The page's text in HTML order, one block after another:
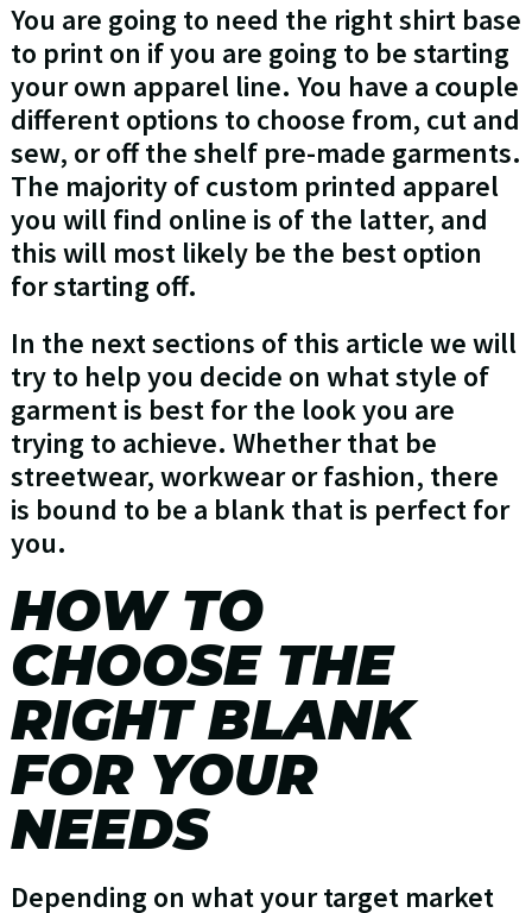
You are going to need the right shirt base
to print on if you are going to be starting
your own apparel line. You have a couple
different options to choose from, cut and
sew, or off the shelf pre-made garments.
The majority of custom printed apparel
you will find online is of the latter, and
this will most likely be the best option
for starting off.
In the next sections of this article we will
try to help you decide on what style of
garment is best for the look you are
trying to achieve. Whether that be
streetwear, workwear or fashion, there
is bound to be a blank that is perfect for
you.
HOW TO
CHOOSE THE
RIGHT BLANK
FOR YOUR
NEEDS
Depending on what your target market